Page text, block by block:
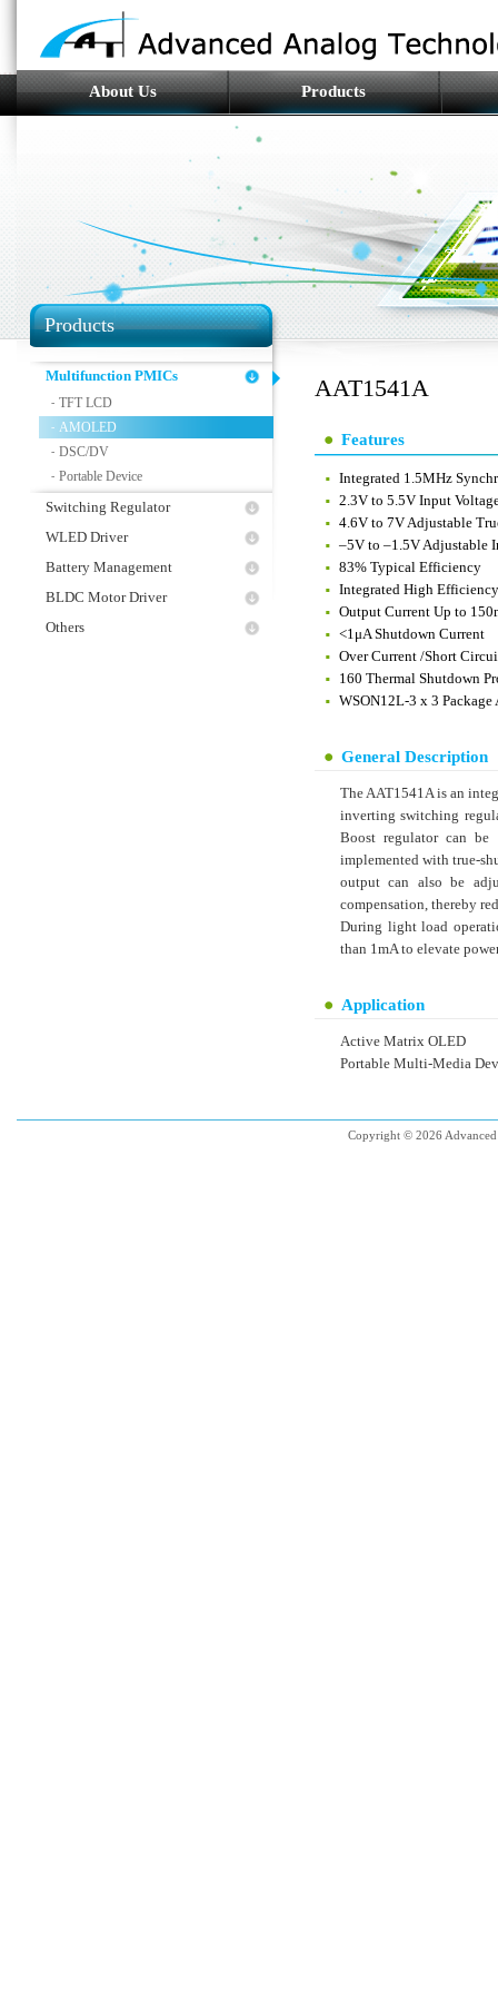
About Us Products
Products
Multifunction PMICs
TFT LCD
-
AMOLED
-
DSC/DV
-
Portable Device
-
Switching Regulator
WLED Driver
Battery Management
BLDC Motor Driver
Others
AAT1541A
Features
Integrated 1.5MHz
2.3V to 5.5V Input
4.6V to 7V Adjustable
–5V to –1.5V Adjustable
83% Typical Efficiency
Integrated High
Output Current Up to
<1μA Shutdown Current
Over Current /Short
160 Thermal Shutdown
WSON12L-3 x 3 Package
General Description
The AAT1541A is an
inverting switching
Boost regulator can be
implemented with true-
output can also be
compensation, thereby
During light load
than 1mA to elevate
Application
Active Matrix OLED
Portable Multi-Media
Copyright © 2026